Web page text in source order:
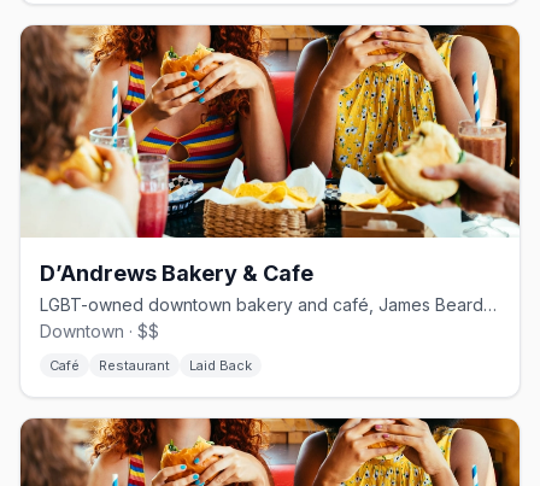
D’Andrews Bakery & Cafe
LGBT-owned downtown bakery and café, James Beard-nominated for outstanding pastry.
Downtown · $$
Café Restaurant Laid Back